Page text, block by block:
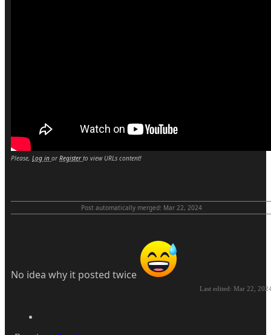
Please, Log in orRegisterto view URLs content!
Post automatically merged: Mar 22, 2024
No idea why it posted twice
Last edited: Mar 22,